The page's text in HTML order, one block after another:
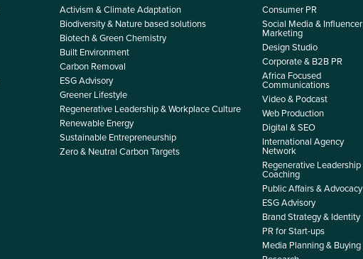
Activism & Climate Adaptation
Biodiversity & Nature based solutions
Biotech & Green Chemistry
Built Environment
Carbon Removal
ESG Advisory
Greener Lifestyle
Regenerative Leadership & Workplace Culture
Renewable Energy
Sustainable Entrepreneurship
Zero & Neutral Carbon Targets
Consumer PR
Social Media & Influencer
Marketing
Design Studio
Corporate & B2B PR
Africa Focused
Communications
Video & Podcast
Web Production
Digital & SEO
International Agency
Network
Regenerative Leadership
Coaching
Public Affairs & Advocacy
ESG Advisory
Brand Strategy & Identity
PR for Start-ups
Media Planning & Buying